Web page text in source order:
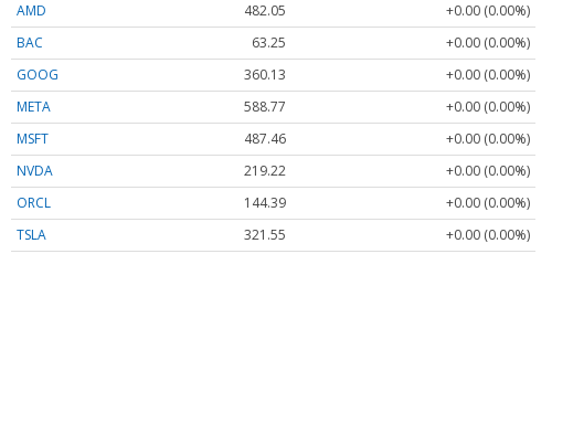
AMD
482.05
+0.00 (0.00%)
BAC
63.25
+0.00 (0.00%)
GOOG
360.13
+0.00 (0.00%)
META
588.77
+0.00 (0.00%)
MSFT
487.46
+0.00 (0.00%)
NVDA
219.22
+0.00 (0.00%)
ORCL
144.39
+0.00 (0.00%)
TSLA
321.55 +0.00 (0.00%)